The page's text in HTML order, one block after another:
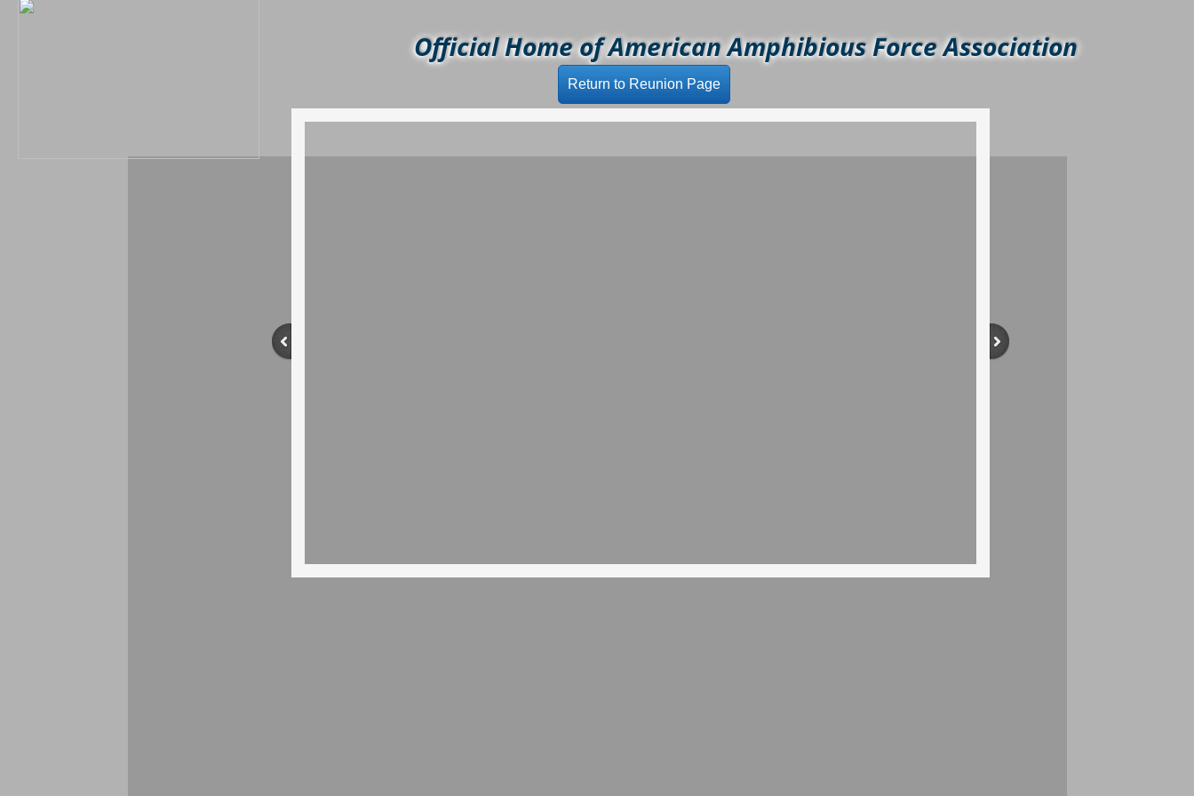
Official Home of American Amphibious Force Association
Return to Reunion Page